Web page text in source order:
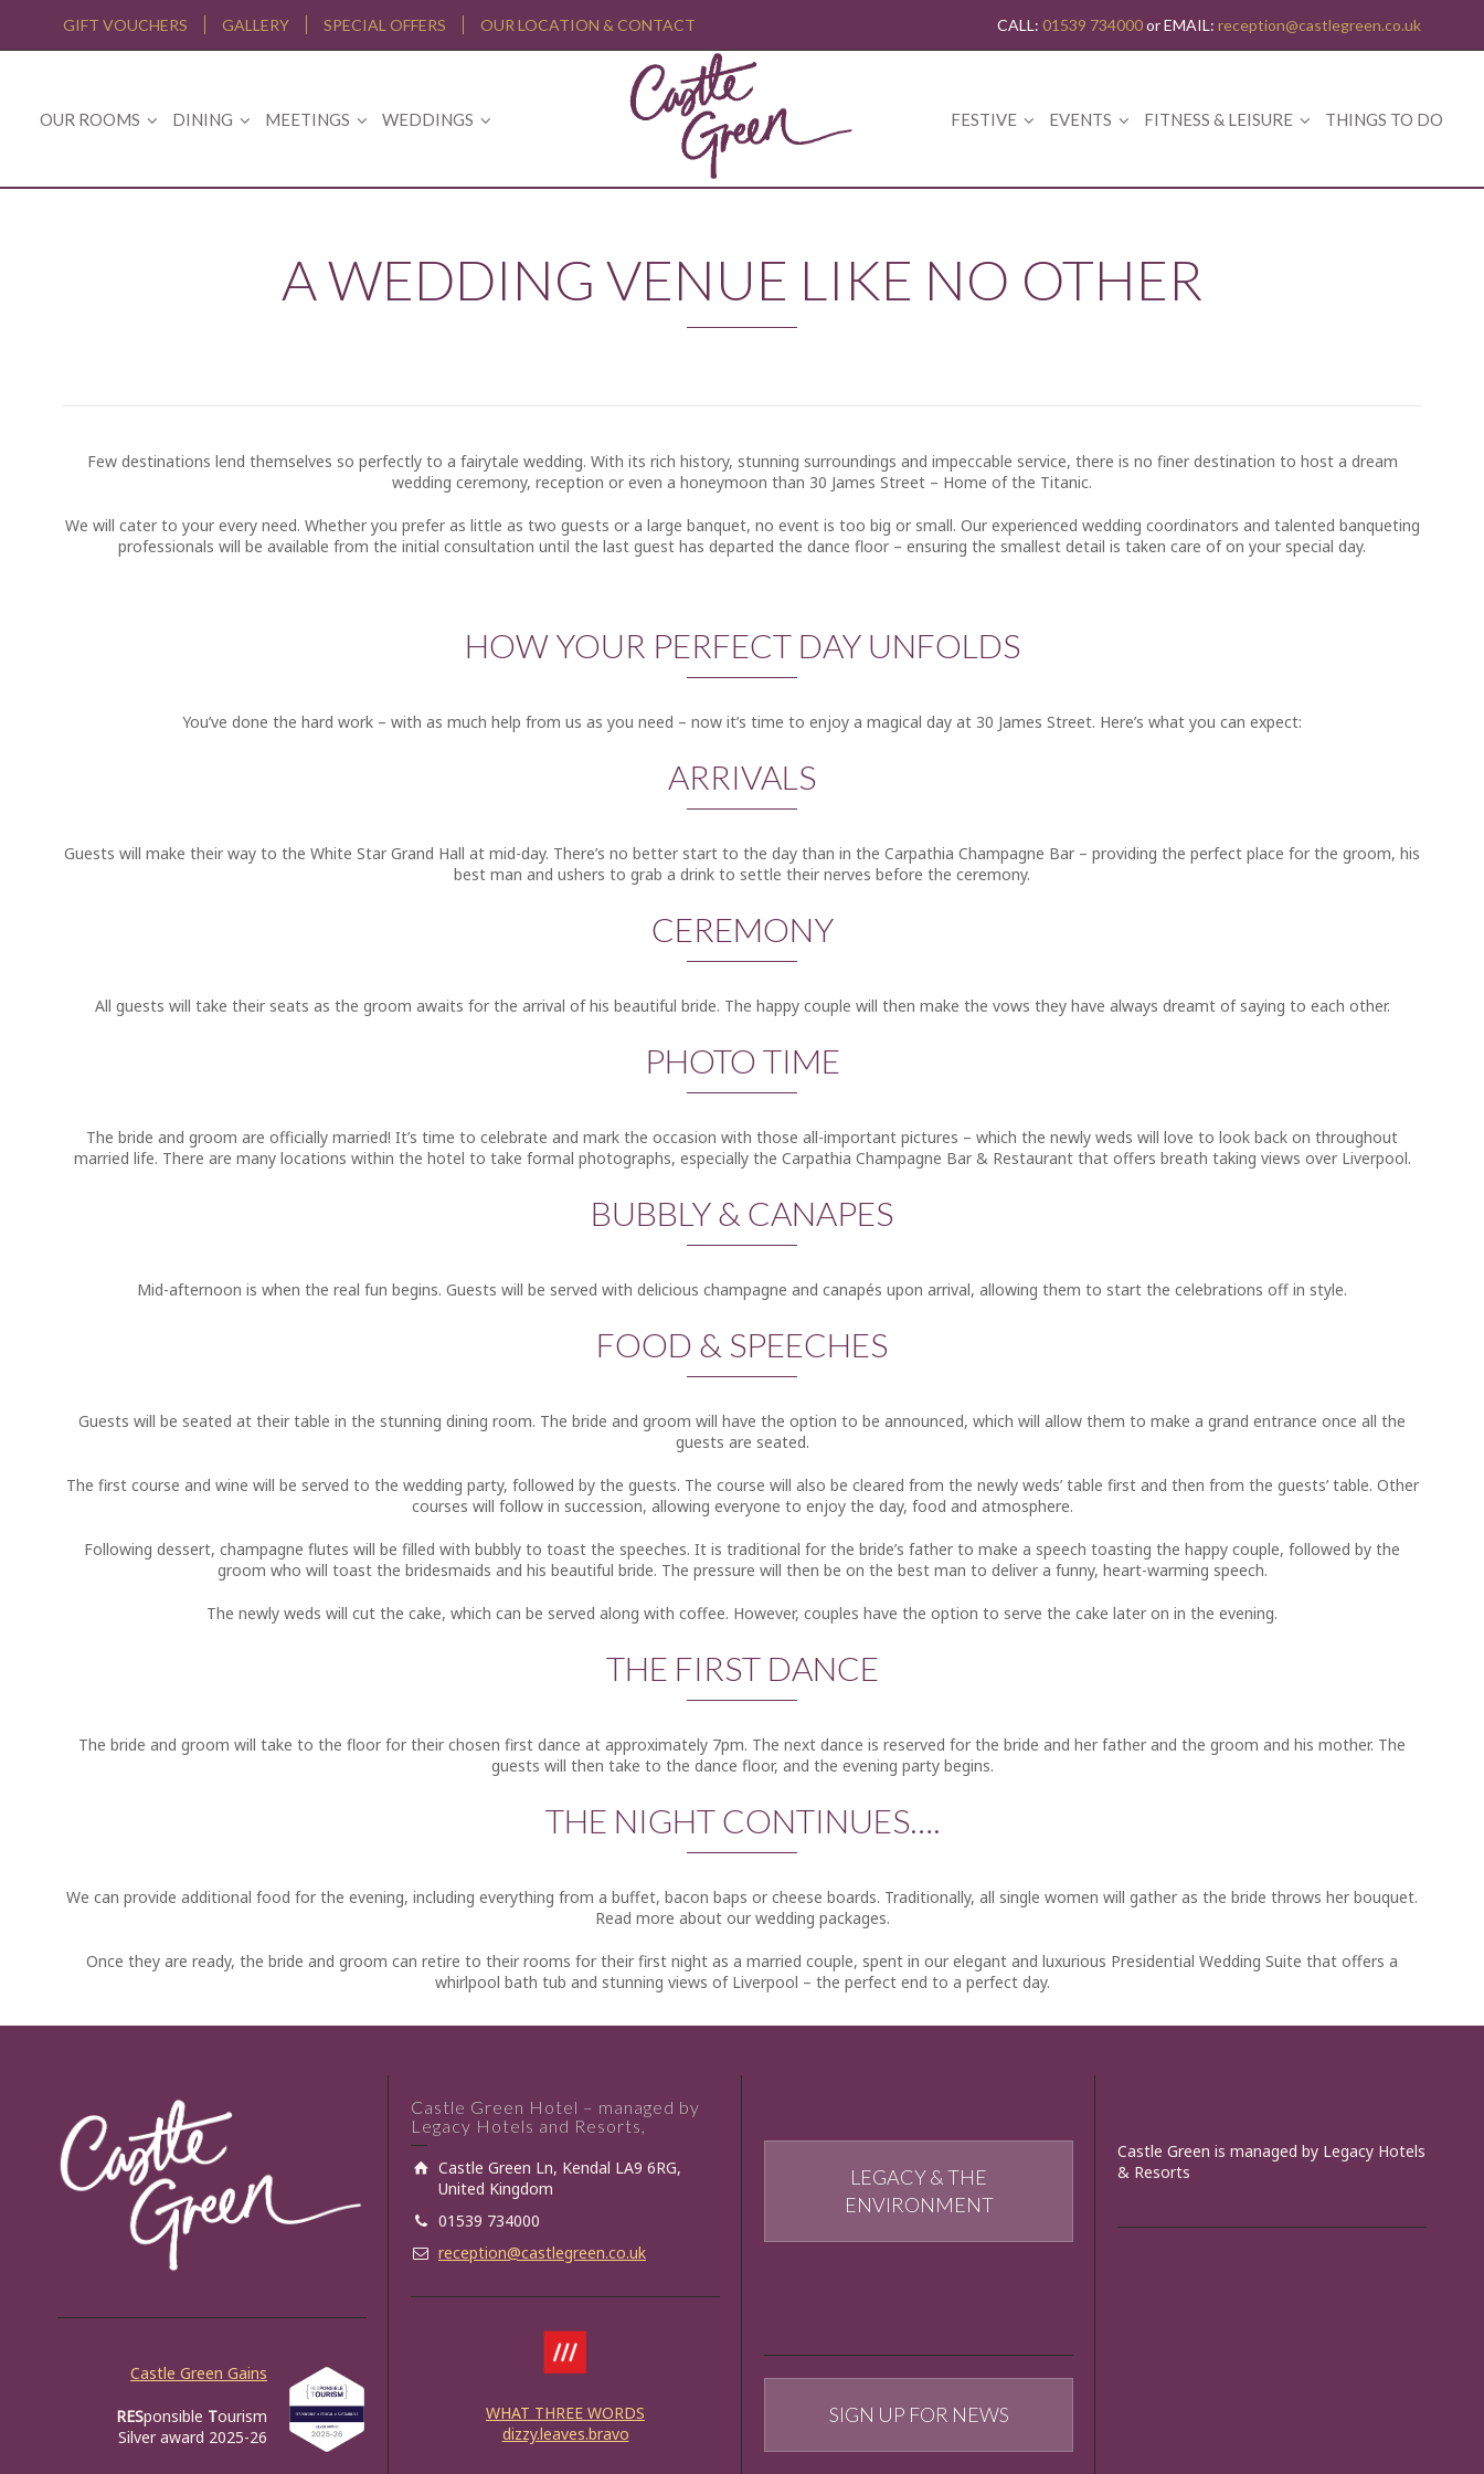
GIFT VOUCHERS GALLERY SPECIAL OFFERS OUR LOCATION & CONTACT CALL: 01539 734000or EMAIL: reception@castlegreen.co.uk
OUR ROOMS DINING MEETINGS WEDDINGS FESTIVE EVENTS FITNESS & LEISURE THINGS TO DO
A WEDDING VENUE LIKE NO OTHER
Few destinations lend themselves so perfectly to a fairytale wedding. With its rich history, stunning surroundings and impeccable service, there is no finer destination to host a dream
wedding ceremony, reception or even a honeymoon than 30 James Street – Home of the Titanic.
We will cater to your every need. Whether you prefer as little as two guests or a large banquet, no event is too big or small. Our experienced wedding coordinators and talented banqueting
professionals will be available from the initial consultation until the last guest has departed the dance floor – ensuring the smallest detail is taken care of on your special day.
HOW YOUR PERFECT DAY UNFOLDS
You’ve done the hard work – with as much help from us as you need – now it’s time to enjoy a magical day at 30 James Street. Here’s what you can expect:
ARRIVALS
Guests will make their way to the White Star Grand Hall at mid-day. There’s no better start to the day than in the Carpathia Champagne Bar – providing the perfect place for the groom, his
best man and ushers to grab a drink to settle their nerves before the ceremony.
CEREMONY
All guests will take their seats as the groom awaits for the arrival of his beautiful bride. The happy couple will then make the vows they have always dreamt of saying to each other.
PHOTO TIME
The bride and groom are officially married! It’s time to celebrate and mark the occasion with those all-important pictures – which the newly weds will love to look back on throughout
married life. There are many locations within the hotel to take formal photographs, especially the Carpathia Champagne Bar & Restaurant that offers breath taking views over Liverpool.
BUBBLY & CANAPES
Mid-afternoon is when the real fun begins. Guests will be served with delicious champagne and canapés upon arrival, allowing them to start the celebrations off in style.
FOOD & SPEECHES
Guests will be seated at their table in the stunning dining room. The bride and groom will have the option to be announced, which will allow them to make a grand entrance once all the
guests are seated.
The first course and wine will be served to the wedding party, followed by the guests. The course will also be cleared from the newly weds’ table first and then from the guests’ table. Other
courses will follow in succession, allowing everyone to enjoy the day, food and atmosphere.
Following dessert, champagne flutes will be filled with bubbly to toast the speeches. It is traditional for the bride’s father to make a speech toasting the happy couple, followed by the
groom who will toast the bridesmaids and his beautiful bride. The pressure will then be on the best man to deliver a funny, heart-warming speech.
The newly weds will cut the cake, which can be served along with coffee. However, couples have the option to serve the cake later on in the evening.
THE FIRST DANCE
The bride and groom will take to the floor for their chosen first dance at approximately 7pm. The next dance is reserved for the bride and her father and the groom and his mother. The
guests will then take to the dance floor, and the evening party begins.
THE NIGHT CONTINUES….
We can provide additional food for the evening, including everything from a buffet, bacon baps or cheese boards. Traditionally, all single women will gather as the bride throws her bouquet.
Read more about our wedding packages.
Once they are ready, the bride and groom can retire to their rooms for their first night as a married couple, spent in our elegant and luxurious Presidential Wedding Suite that offers a
whirlpool bath tub and stunning views of Liverpool – the perfect end to a perfect day.
Castle Green Gains
RESponsible Tourism
Silver award 2025-26
Castle Green Hotel – managed by
Legacy Hotels and Resorts,
Castle Green Ln, Kendal LA9 6RG,
United Kingdom
01539 734000
reception@castlegreen.co.uk
WHAT THREE WORDS
dizzy.leaves.bravo
LEGACY & THE
ENVIRONMENT
SIGN UP FOR NEWS
Castle Green is managed by Legacy Hotels
& Resorts